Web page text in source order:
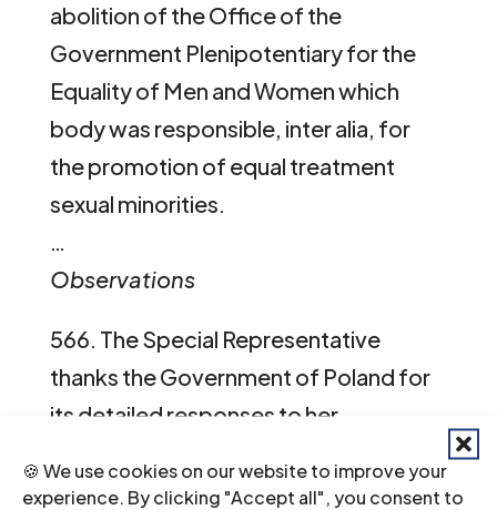
🍪 We use cookies on our website to improve your
experience. By clicking "Accept all", you consent to
abolition of the Office of the
Government Plenipotentiary for the
Equality of Men and Women which
body was responsible, inter alia, for
the promotion of equal treatment
sexual minorities.
…
Observations
566. The Special Representative
thanks the Government of Poland for
its detailed responses to her
its willingness to investigate alleged